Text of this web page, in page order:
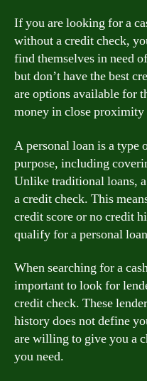
If you are looking for a
without a credit check,
find themselves in need
but don’t have the best
are options available for
money in close
A personal loan is a type
purpose, including
Unlike traditional loans,
a credit check. This
credit score or no credit
qualify for a personal
When searching for a
important to look for
credit check. These
history does not define
are willing to give you a
you need.